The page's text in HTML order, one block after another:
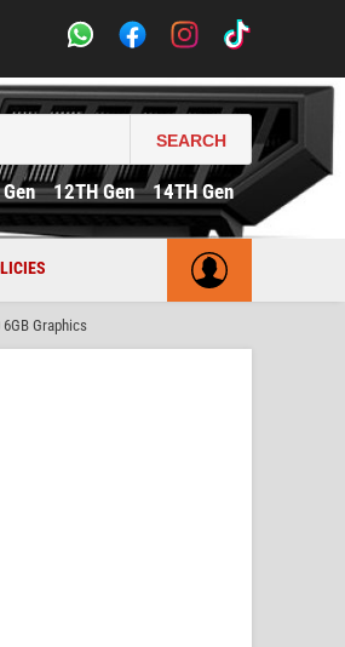
SEARCH
12TH Gen 14TH Gen
Graphics